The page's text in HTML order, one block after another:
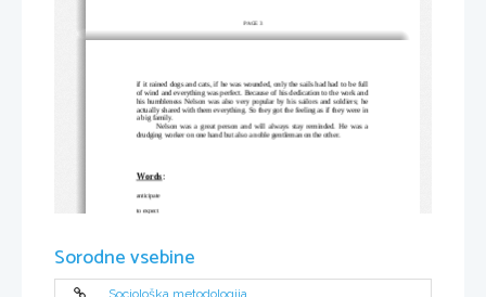
PAGE 3
if it rained dogs and cats, if he was wounded, only the sails had had to be full
of wind and everything was perfect. Because of his dedication to the work and
his humbleness Nelson was also very popular by his sailors and soldiers; he
actually shared with them everything. So they got the feeling as if they were in
a big family.
Nelson was a great person and will always stay reminded. He was a
drudging worker on one hand but also a noble gentleman on the other.
Words:
anticipate
to expect
appall
Sorodne vsebine
Sociološka metodologija